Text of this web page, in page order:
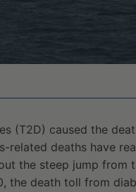
(T2D) caused the
deaths have
the steep jump from
the death toll from